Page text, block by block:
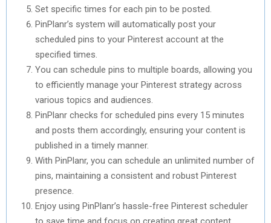
Set specific times for each pin to be posted.
PinPlanr’s system will automatically post your
scheduled pins to your Pinterest account at the
specified times.
You can schedule pins to multiple boards, allowing you
to efficiently manage your Pinterest strategy across
various topics and audiences.
PinPlanr checks for scheduled pins every 15 minutes
and posts them accordingly, ensuring your content is
published in a timely manner.
With PinPlanr, you can schedule an unlimited number of
pins, maintaining a consistent and robust Pinterest
presence.
Enjoy using PinPlanr’s hassle-free Pinterest scheduler